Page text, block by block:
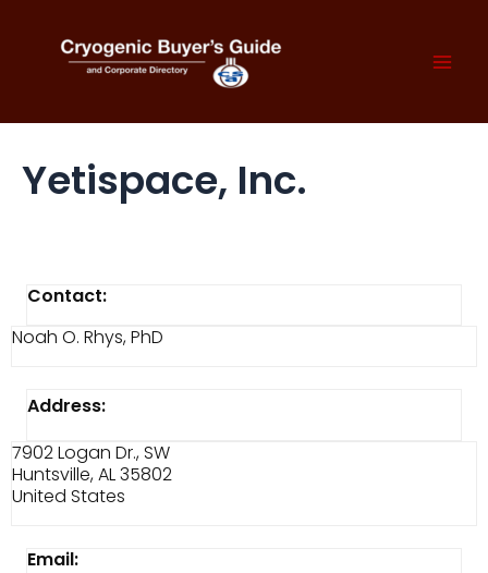
content
Yetispace, Inc.
Contact:
Noah O. Rhys, PhD
Address:
7902 Logan Dr., SW
Huntsville, AL 35802
United States
Email: